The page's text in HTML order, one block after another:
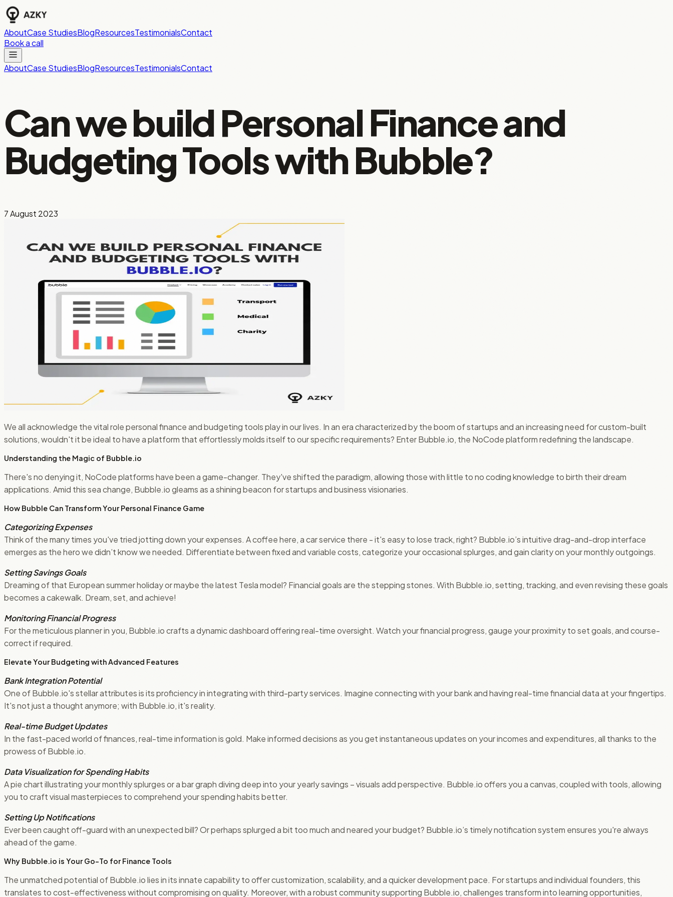
AboutCase StudiesBlogResourcesTestimonialsContact
Book a call
AboutCase StudiesBlogResourcesTestimonialsContact
Can we build Personal Finance and
Budgeting Tools with Bubble?
7 August 2023
We all acknowledge the vital role personal finance and budgeting tools play in our lives. In an era characterized by the boom of startups and an increasing need for custom-built
solutions, wouldn't it be ideal to have a platform that effortlessly molds itself to our specific requirements? Enter Bubble.io, the NoCode platform redefining the landscape.
Understanding the Magic of Bubble.io
There's no denying it, NoCode platforms have been a game-changer. They've shifted the paradigm, allowing those with little to no coding knowledge to birth their dream
applications. Amid this sea change, Bubble.io gleams as a shining beacon for startups and business visionaries.
How Bubble Can Transform Your Personal Finance Game
Categorizing Expenses
Think of the many times you've tried jotting down your expenses. A coffee here, a car service there - it's easy to lose track, right? Bubble.io’s intuitive drag-and-drop interface
emerges as the hero we didn’t know we needed. Differentiate between fixed and variable costs, categorize your occasional splurges, and gain clarity on your monthly outgoings.
Setting Savings Goals
Dreaming of that European summer holiday or maybe the latest Tesla model? Financial goals are the stepping stones. With Bubble.io, setting, tracking, and even revising these goals
becomes a cakewalk. Dream, set, and achieve!
Monitoring Financial Progress
For the meticulous planner in you, Bubble.io crafts a dynamic dashboard offering real-time oversight. Watch your financial progress, gauge your proximity to set goals, and course-
correct if required.
Elevate Your Budgeting with Advanced Features
Bank Integration Potential
One of Bubble.io's stellar attributes is its proficiency in integrating with third-party services. Imagine connecting with your bank and having real-time financial data at your fingertips.
It's not just a thought anymore; with Bubble.io, it's reality.
Real-time Budget Updates
In the fast-paced world of finances, real-time information is gold. Make informed decisions as you get instantaneous updates on your incomes and expenditures, all thanks to the
prowess of Bubble.io.
Data Visualization for Spending Habits
A pie chart illustrating your monthly splurges or a bar graph diving deep into your yearly savings – visuals add perspective. Bubble.io offers you a canvas, coupled with tools, allowing
you to craft visual masterpieces to comprehend your spending habits better.
Setting Up Notifications
Ever been caught off-guard with an unexpected bill? Or perhaps splurged a bit too much and neared your budget? Bubble.io’s timely notification system ensures you're always
ahead of the game.
Why Bubble.io is Your Go-To for Finance Tools
The unmatched potential of Bubble.io lies in its innate capability to offer customization, scalability, and a quicker development pace. For startups and individual founders, this
translates to cost-effectiveness without compromising on quality. Moreover, with a robust community supporting Bubble.io, challenges transform into learning opportunities,